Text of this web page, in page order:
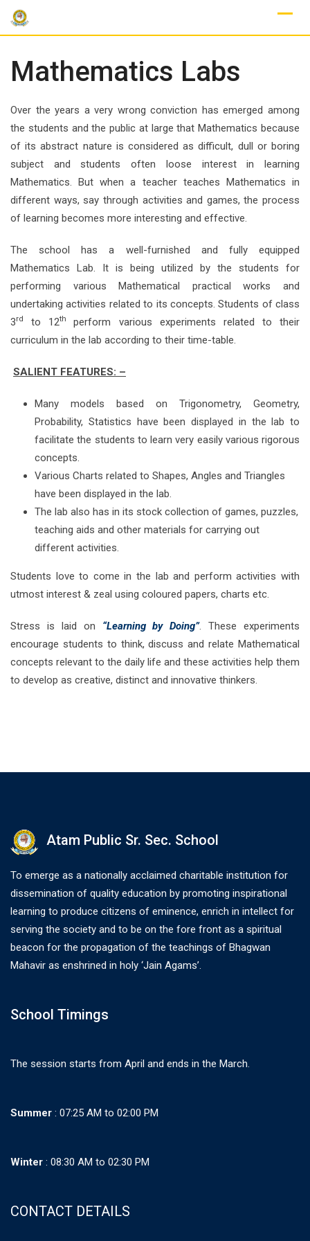
Skip
Mathematics Labs
Over the years a very wrong conviction has emerged among
the students and the public at large that Mathematics because
of its abstract nature is considered as difficult, dull or boring
subject and students often loose interest in learning
Mathematics. But when a teacher teaches Mathematics in
different ways, say through activities and games, the process
of learning becomes more interesting and effective.
The school has a well-furnished and fully equipped
Mathematics Lab. It is being utilized by the students for
performing various Mathematical practical works and
undertaking activities related to its concepts. Students of class
3rd to 12thperform various experiments related to their
curriculum in the lab according to their time-table.
SALIENT FEATURES: –
Many models based on Trigonometry, Geometry,
Probability, Statistics have been displayed in the lab to
facilitate the students to learn very easily various rigorous
concepts.
Various Charts related to Shapes, Angles and Triangles
have been displayed in the lab.
The lab also has in its stock collection of games, puzzles,
teaching aids and other materials for carrying out
different activities.
Students love to come in the lab and perform activities with
utmost interest & zeal using coloured papers, charts etc.
Stress is laid on “Learning by Doing”. These experiments
encourage students to think, discuss and relate Mathematical
concepts relevant to the daily life and these activities help them
to develop as creative, distinct and innovative thinkers.
Atam Public Sr. Sec. School
To emerge as a nationally acclaimed charitable institution for
dissemination of quality education by promoting inspirational
learning to produce citizens of eminence, enrich in intellect for
serving the society and to be on the fore front as a spiritual
beacon for the propagation of the teachings of Bhagwan
Mahavir as enshrined in holy ‘Jain Agams’.
School Timings
The session starts from April and ends in the March.
Summer : 07:25 AM to 02:00 PM
Winter : 08:30 AM to 02:30 PM
CONTACT DETAILS